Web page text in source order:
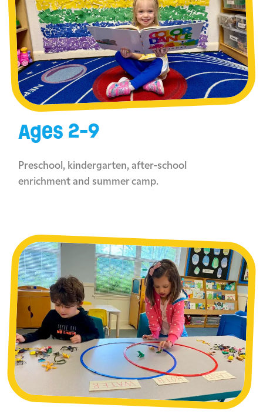
Ages 2-9
Preschool, kindergarten, after-school
enrichment and summer camp.